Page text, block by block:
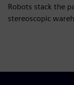
Robots stack the
stereoscopic